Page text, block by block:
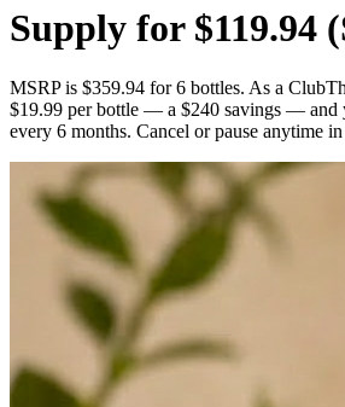
Supply for $119.94
MSRP is $359.94 for 6 bottles. As a
$19.99 per bottle — a $240 savings — and
every 6 months. Cancel or pause anytime